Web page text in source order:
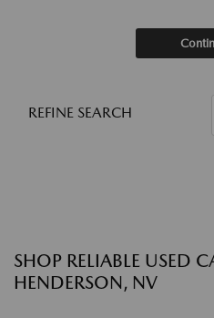
REFINE SEARCH
SHOP RELIABLE USED
HENDERSON, NV